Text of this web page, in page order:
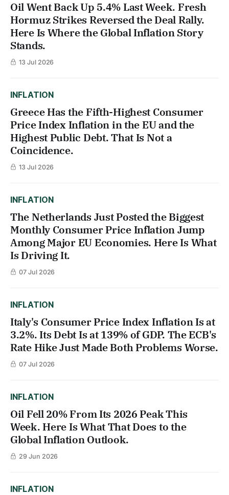
Oil Went Back Up 5.4% Last Week. Fresh
Hormuz Strikes Reversed the Deal Rally.
Here Is Where the Global Inflation Story
Stands.
13 Jul 2026
INFLATION
Greece Has the Fifth-Highest Consumer
Price Index Inflation in the EU and the
Highest Public Debt. That Is Not a
Coincidence.
13 Jul 2026
INFLATION
The Netherlands Just Posted the Biggest
Monthly Consumer Price Inflation Jump
Among Major EU Economies. Here Is What
Is Driving It.
07 Jul 2026
INFLATION
Italy's Consumer Price Index Inflation Is at
3.2%. Its Debt Is at 139% of GDP. The ECB's
Rate Hike Just Made Both Problems Worse.
07 Jul 2026
INFLATION
Oil Fell 20% From Its 2026 Peak This
Week. Here Is What That Does to the
Global Inflation Outlook.
29 Jun 2026
INFLATION